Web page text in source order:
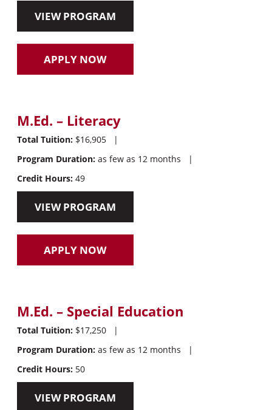
VIEW PROGRAM
APPLY NOW
M.Ed. – Literacy
Total Tuition:$16,905
|
Program Duration:as few as 12 months
|
Credit Hours:49
VIEW PROGRAM
APPLY NOW
M.Ed. – Special Education
Total Tuition:$17,250
|
Program Duration:as few as 12 months
|
Credit Hours:50
VIEW PROGRAM